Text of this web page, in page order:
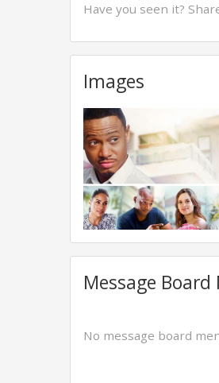
Have you seen it?
Images
Message
No message board